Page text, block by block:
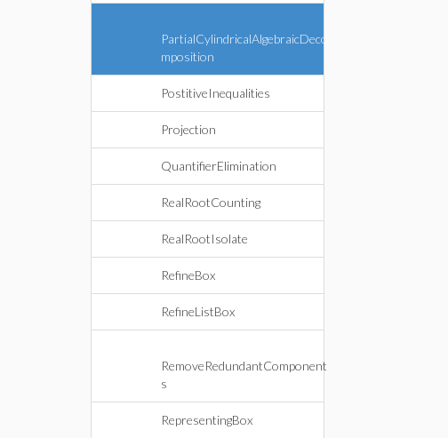
PartialCylindricalAlgebraicDeco
mposition
PostitiveInequalities
Projection
QuantifierElimination
RealRootCounting
RealRootIsolate
RefineBox
RefineListBox
RemoveRedundantComponent
s
RepresentingBox